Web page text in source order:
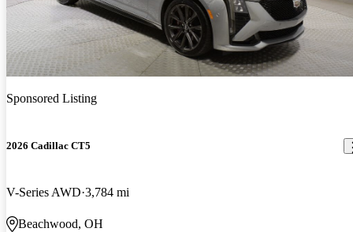
Sponsored Listing
2026 Cadillac CT5
V-Series AWD 3,784 mi
Beachwood, OH